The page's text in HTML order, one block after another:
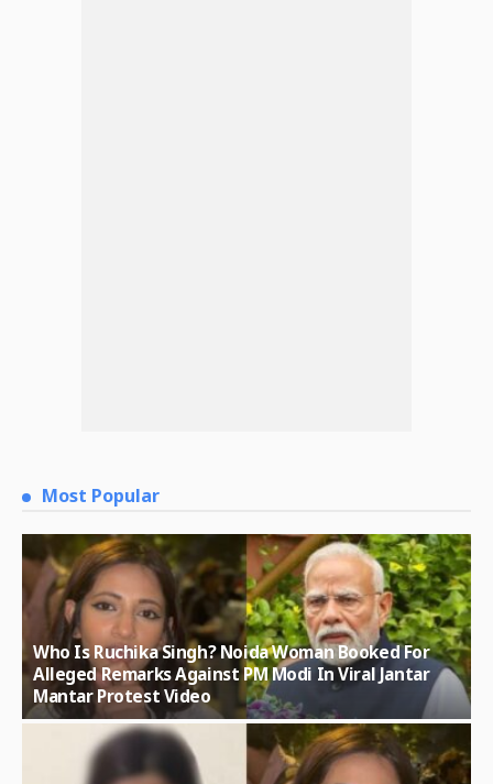
Most Popular
Who Is Ruchika Singh? Noida Woman Booked For
Alleged Remarks Against PM Modi In Viral Jantar
Mantar Protest Video